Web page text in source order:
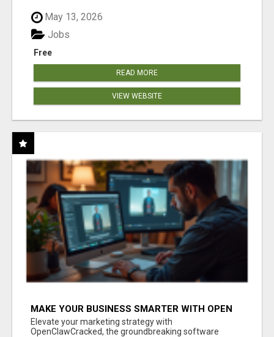
May 13, 2026
Free
Jobs
READ MORE
VIEW WEBSITE
MAKE YOUR BUSINESS SMARTER WITH OPEN
CLAW AI!
Elevate your marketing strategy with
OpenClawCracked, the groundbreaking software